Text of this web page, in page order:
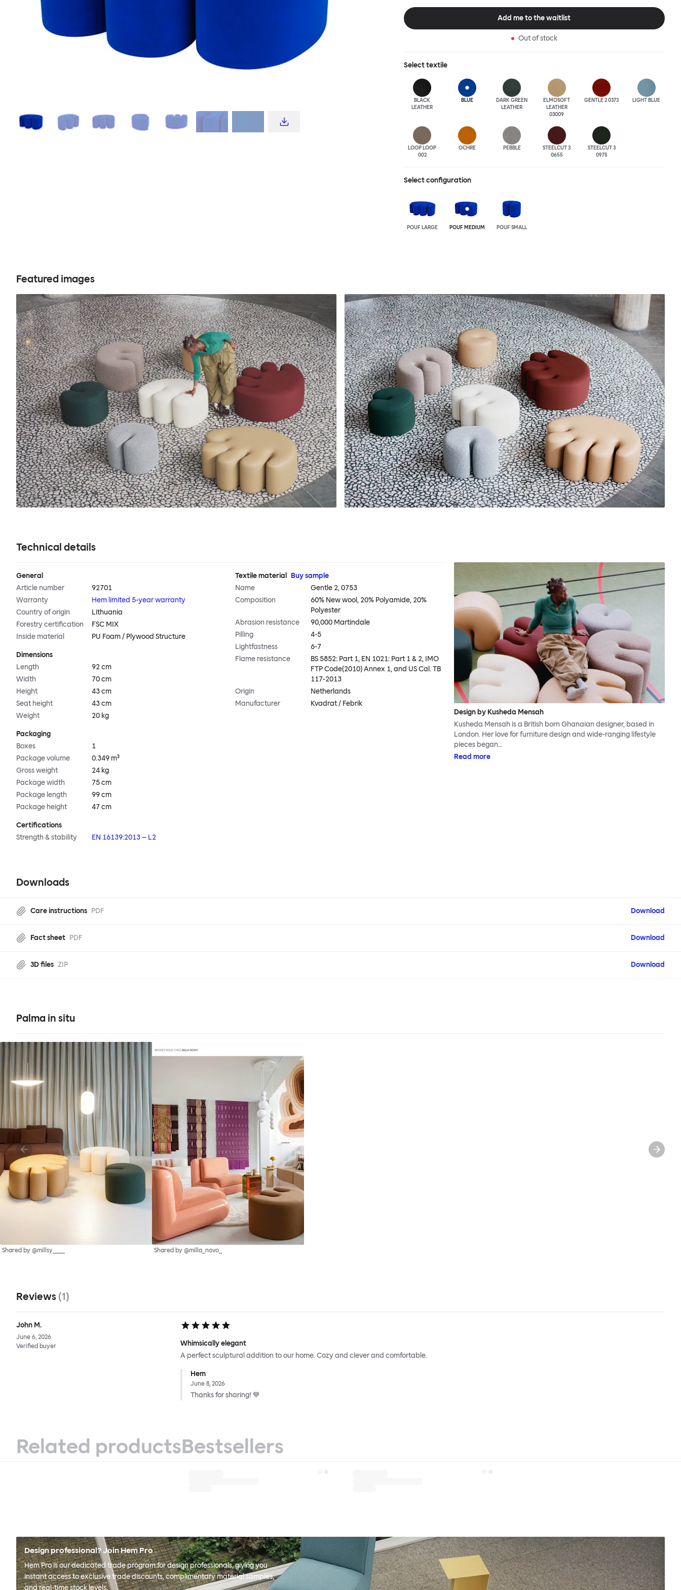
texture with a single pouf. Encourage perching, parking, lounging. Palma Poufs
are available in a wide range of finishes for supreme mix or match options.
Add me to the waitlist
Out of stock
Selecttextile
BLACK
LEATHER
BLUE
DARK GREEN
LEATHER
ELMOSOFT
LEATHER
03009
GENTLE 2 0373 LIGHT BLUE
LOOP LOOP
002
OCHRE PEBBLE
STEELCUT 3
0655
STEELCUT 3
0975
Select configuration
POUF LARGE POUF MEDIUM POUF SMALL
Featured images
Technical details
General
Article number
92701
Warranty
Hem limited 5-year warranty
Country of origin
Lithuania
Forestry certification
FSC MIX
Inside material
PU Foam / Plywood Structure
Dimensions
Length
92 cm
Width
70 cm
Height
43 cm
Seat height
43 cm
Weight
20 kg
Packaging
Boxes
1
Package volume
0.349 m³
Gross weight
24 kg
Package width
75 cm
Package length
99 cm
Package height
47 cm
Certifications
Strength & stability
EN 16139:2013 – L2
Textile material
Buy sample
Name
Gentle 2, 0753
Composition
60% New wool, 20% Polyamide, 20%
Polyester
Abrasion resistance
90,000 Martindale
Pilling
4-5
Lightfastness
6-7
Flame resistance
BS 5852: Part 1, EN 1021: Part 1 & 2, IMO
FTP Code(2010) Annex 1, and US Cal. TB
117-2013
Origin
Netherlands
Manufacturer
Kvadrat / Febrik
Design by Kusheda Mensah
Kusheda Mensah is a British born Ghanaian designer, based in
London. Her love for furniture design and wide-ranging lifestyle
pieces began…
Read more
Downloads
Care instructions PDF Download
Fact sheet PDF Download
3D files ZIP Download
Palma in situ
Shared by @millsy____ Shared by @milla_novo_
Reviews (1)
John M.
June 6, 2026
Verified buyer
Whimsically elegant
A perfect sculptural addition to our home. Cozy and clever and comfortable.
Hem
June 8, 2026
Thanks for sharing! 💙
Related productsBestsellers
Design professional? Join Hem Pro
Hem Pro is our dedicated trade program for design professionals, giving you
instant access to exclusive trade discounts, complimentary material samples,
and real-time stock levels.